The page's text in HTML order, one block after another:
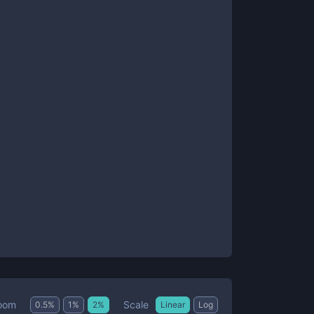
0.5% 1 % 2% Scale Linear Log